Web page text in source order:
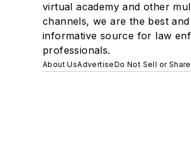
virtual academy and other
channels, we are the best
informative source for law
professionals.
About UsAdvertiseDo Not Sell or Share